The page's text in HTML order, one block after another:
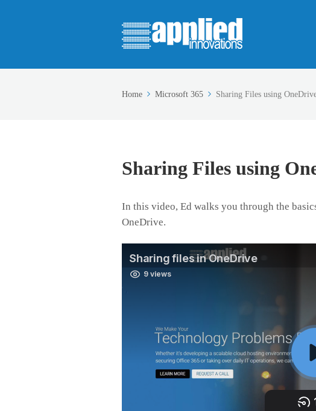
Home Microsoft 365 Sharing Files using
Sharing Files using
In this video, Ed walks you through the
OneDrive.